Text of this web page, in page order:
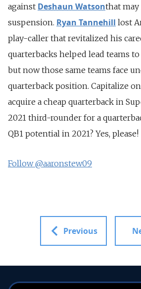
against Deshaun Watsonthat may
suspension. Ryan Tannehill lost
play-caller that revitalized his
quarterbacks helped lead teams
but now those same teams face
quarterback position. Capitalize
acquire a cheap quarterback in
2021 third-rounder for a
QB1 potential in 2021? Yes, please!
Follow @aaronstew09
Previous